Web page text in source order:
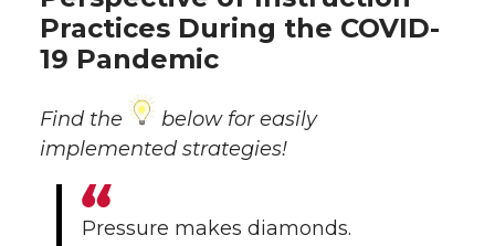
T
w
i
t
F
a
c
L
n
t
e
Practices During the COVID-
19 Pandemic
Find the
below for easily
implemented strategies!
Pressure makes diamonds.